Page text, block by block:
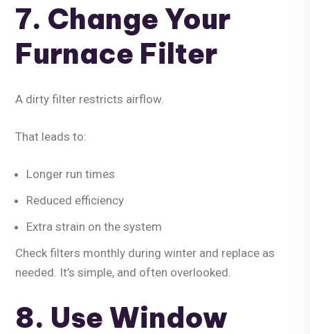
7. Change Your
Furnace Filter
A dirty filter restricts airflow.
That leads to:
Longer run times
Reduced efficiency
Extra strain on the system
Check filters monthly during winter and replace as
needed. It’s simple, and often overlooked.
8. Use Window